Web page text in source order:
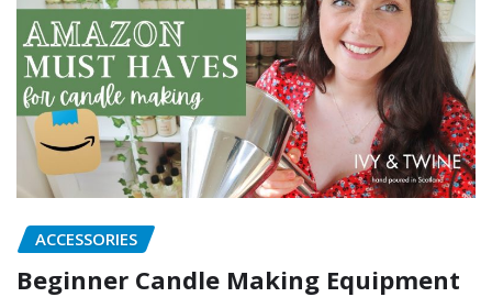
ACCESSORIES
Beginner Candle Making Equipment